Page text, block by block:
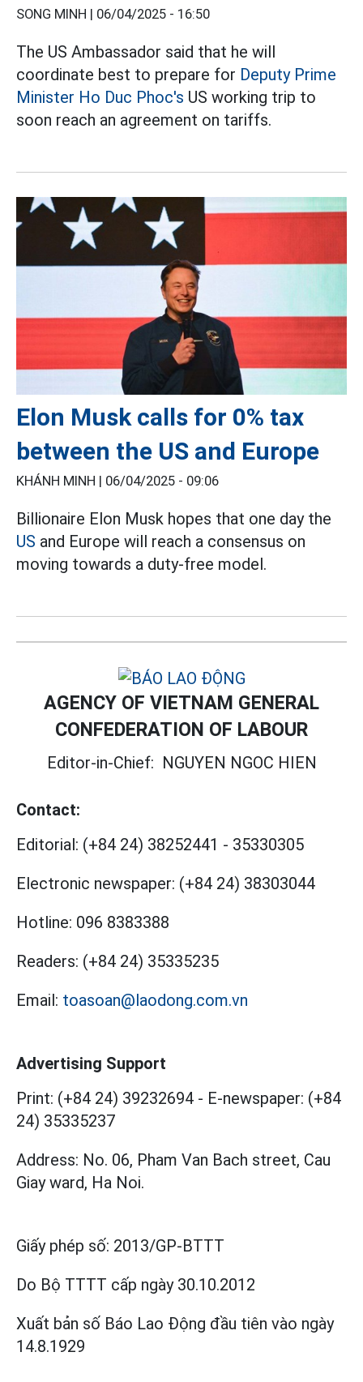
SONG MINH | 06/04/2025 - 16:50
The US Ambassador said that he will
coordinate best to prepare for Deputy Prime
Minister Ho Duc Phoc's US working trip to
soon reach an agreement on tariffs.
Elon Musk calls for 0% tax
between the US and Europe
KHÁNH MINH | 06/04/2025 - 09:06
Billionaire Elon Musk hopes that one day the
US and Europe will reach a consensus on
moving towards a duty-free model.
AGENCY OF VIETNAM GENERAL
CONFEDERATION OF LABOUR
Editor-in-Chief: NGUYEN NGOC HIEN
Contact:
Editorial: (+84 24) 38252441 - 35330305
Electronic newspaper: (+84 24) 38303044
Hotline: 096 8383388
Readers: (+84 24) 35335235
Email: toasoan@laodong.com.vn
Advertising Support
Print: (+84 24) 39232694 - E-newspaper: (+84
24) 35335237
Address: No. 06, Pham Van Bach street, Cau
Giay ward, Ha Noi.
Giấy phép số: 2013/GP-BTTT
Do Bộ TTTT cấp ngày 30.10.2012
Xuất bản số Báo Lao Động đầu tiên vào ngày
14.8.1929